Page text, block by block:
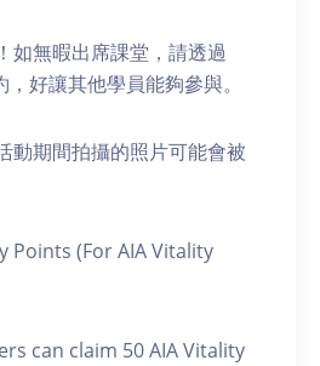
如無暇出席課堂，請透過
好讓其他學員能夠參與。
動期間拍攝的照片可能會被
Points (For AIA Vitality
can claim 50 AIA Vitality